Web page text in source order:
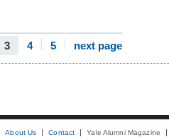
3 4 5 next page
About Us Contact Yale Alumni Magazine